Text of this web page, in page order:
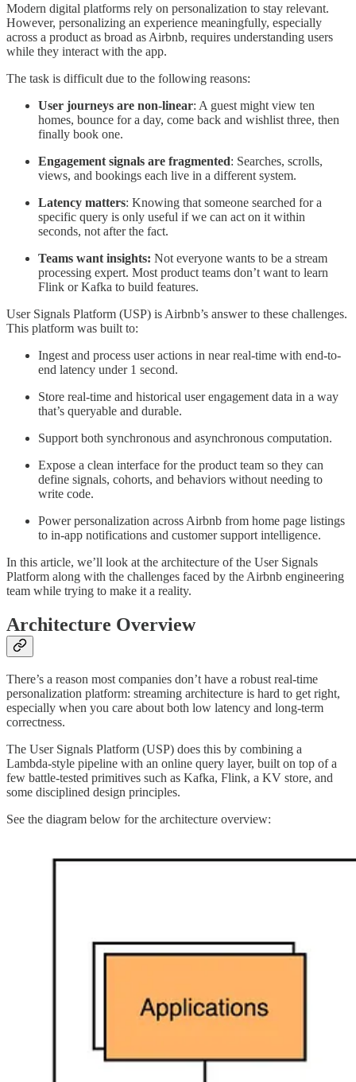
Modern digital platforms rely on personalization to stay relevant.
However, personalizing an experience meaningfully, especially
across a product as broad as Airbnb, requires understanding users
while they interact with the app.
The task is difficult due to the following reasons:
User journeys are non-linear: A guest might view ten
homes, bounce for a day, come back and wishlist three, then
finally book one.
Engagement signals are fragmented: Searches, scrolls,
views, and bookings each live in a different system.
Latency matters: Knowing that someone searched for a
specific query is only useful if we can act on it within
seconds, not after the fact.
Teams want insights: Not everyone wants to be a stream
processing expert. Most product teams don’t want to learn
Flink or Kafka to build features.
User Signals Platform (USP) is Airbnb’s answer to these challenges.
This platform was built to:
Ingest and process user actions in near real-time with end-to-
end latency under 1 second.
Store real-time and historical user engagement data in a way
that’s queryable and durable.
Support both synchronous and asynchronous computation.
Expose a clean interface for the product team so they can
define signals, cohorts, and behaviors without needing to
write code.
Power personalization across Airbnb from home page listings
to in-app notifications and customer support intelligence.
In this article, we’ll look at the architecture of the User Signals
Platform along with the challenges faced by the Airbnb engineering
team while trying to make it a reality.
Architecture Overview
There’s a reason most companies don’t have a robust real-time
personalization platform: streaming architecture is hard to get right,
especially when you care about both low latency and long-term
correctness.
The User Signals Platform (USP) does this by combining a
Lambda-style pipeline with an online query layer, built on top of a
few battle-tested primitives such as Kafka, Flink, a KV store, and
some disciplined design principles.
See the diagram below for the architecture overview: